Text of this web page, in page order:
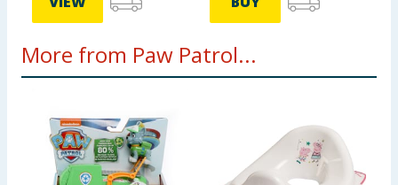
More from Paw Patrol...